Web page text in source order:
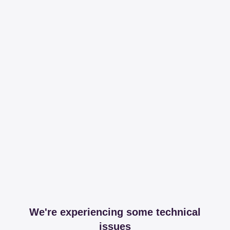
We're experiencing some technical
issues